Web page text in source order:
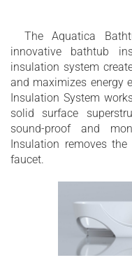
The Aquatica
innovative bathtub
insulation system
and maximizes energy
Insulation System
solid surface
sound-proof and
Insulation removes
faucet.